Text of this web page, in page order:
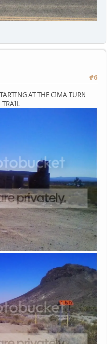
#6
AT THE CIMA TURN
TRAIL